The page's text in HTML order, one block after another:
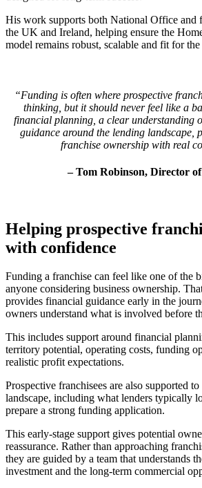
His work supports both National Office and
the UK and Ireland, helping ensure the
model remains robust, scalable and fit for
“Funding is often where prospective
thinking, but it should never feel like a
financial planning, a clear understanding
guidance around the lending landscape,
franchise ownership with real
– Tom Robinson, Director
Helping prospective
with confidence
Funding a franchise can feel like one of the
anyone considering business ownership.
provides financial guidance early in the
owners understand what is involved before
This includes support around financial
territory potential, operating costs, funding
realistic profit expectations.
Prospective franchisees are also supported
landscape, including what lenders typically
prepare a strong funding application.
This early-stage support gives potential
reassurance. Rather than approaching
they are guided by a team that understands
investment and the long-term commercial